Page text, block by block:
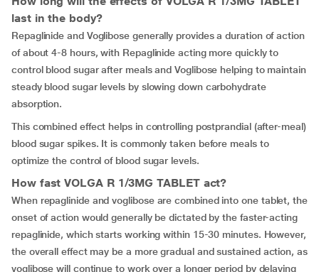
last in the body?
Repaglinide and Voglibose generally provides a duration of action
of about 4-8 hours, with Repaglinide acting more quickly to
control blood sugar after meals and Voglibose helping to maintain
steady blood sugar levels by slowing down carbohydrate
absorption.
This combined effect helps in controlling postprandial (after-meal)
blood sugar spikes. It is commonly taken before meals to
optimize the control of blood sugar levels.
How fast VOLGA R 1/3MG TABLET act?
When repaglinide and voglibose are combined into one tablet, the
onset of action would generally be dictated by the faster-acting
repaglinide, which starts working within 15-30 minutes. However,
the overall effect may be a more gradual and sustained action, as
voglibose will continue to work over a longer period by delaying